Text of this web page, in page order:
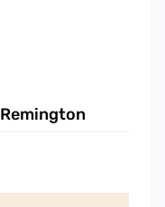
Remington